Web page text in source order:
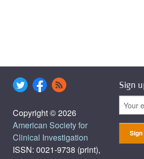
Copyright © 2026
American Society for
Clinical Investigation
ISSN: 0021-9738 (print),
Sign